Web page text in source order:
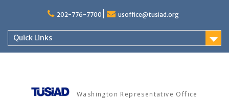
202-776-7700 usoffice@tusiad.org
Quick Links
Washington Representative Office